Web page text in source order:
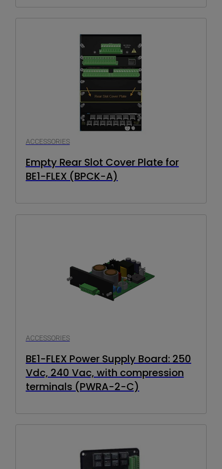
ACCESSORIES
Empty Rear Slot Cover Plate for
BE1-FLEX (BPCK-A)
ACCESSORIES
BE1-FLEX Power Supply Board: 250
Vdc, 240 Vac, with compression
terminals (PWRA-2-C)